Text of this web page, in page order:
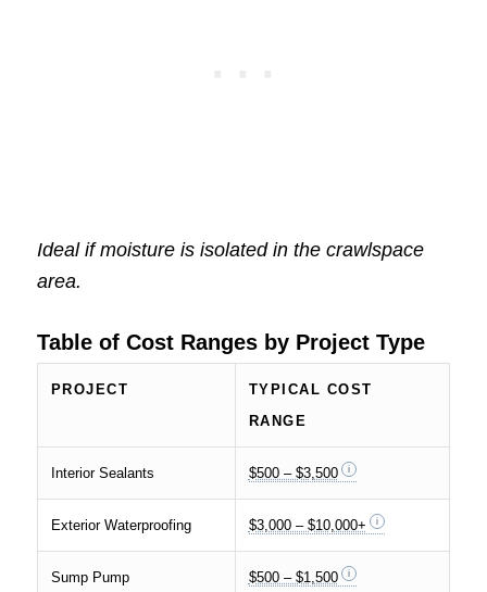
Ideal if moisture is isolated in the crawlspace
area.
Table of Cost Ranges by Project Type
PROJECT
TYPICAL COST
RANGE
Interior Sealants $500 – $3,500
Exterior Waterproofing $3,000 – $10,000+
Sump Pump $500 – $1,500